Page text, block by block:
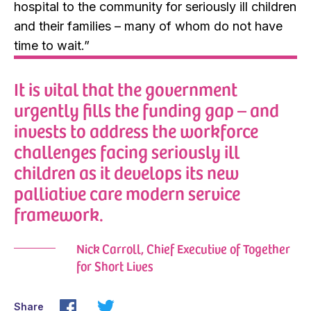
hospital to the community for seriously ill children
and their families – many of whom do not have
time to wait.”
It is vital that the government
urgently fills the funding gap – and
invests to address the workforce
challenges facing seriously ill
children as it develops its new
palliative care modern service
framework.
Nick Carroll, Chief Executive of Together
for Short Lives
Share